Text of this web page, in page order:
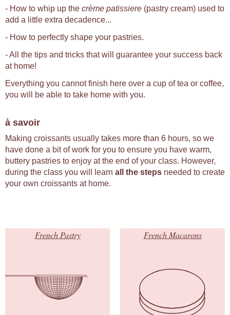
- How to whip up the crème patissiere (pastry cream) used to
add a little extra decadence...
- How to perfectly shape your pastries.
- All the tips and tricks that will guarantee your success back
at home!
Everything you cannot finish here over a cup of tea or coffee,
you will be able to take home with you.
à savoir
Making croissants usually takes more than 6 hours, so we
have done a bit of work for you to ensure you have warm,
buttery pastries to enjoy at the end of your class. However,
during the class you will learn all the steps needed to create
your own croissants at home.
French Pastry French Macarons